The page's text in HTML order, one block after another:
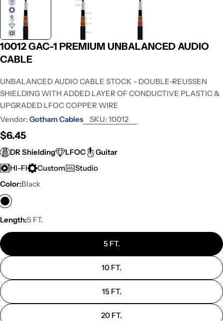
10012 GAC-1 PREMIUM UNBALANCED AUDIO
CABLE
UNBALANCED AUDIO CABLE STOCK - DOUBLE-REUSSEN
SHIELDING WITH ADDED LAYER OF CONDUCTIVE PLASTIC &
UPGRADED LFOC COPPER WIRE
Vendor: Gotham Cables SKU: 10012
Regular
price
$6.45
DR Shielding LFOC
Guitar
HI-FI
Custom
Studio
Color:Black
Length:5 FT.
5 FT.
10 FT.
15 FT.
20 FT.